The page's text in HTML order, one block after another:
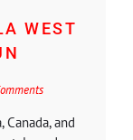
WEST
and